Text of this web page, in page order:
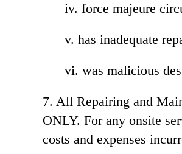
iv. force majeure
v. has inadequate
vi. was malicious
7. All Repairing and
ONLY. For any onsite
costs and expenses